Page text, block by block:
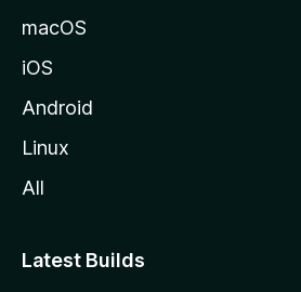
macOS
iOS
Android
Linux
All
Latest Builds